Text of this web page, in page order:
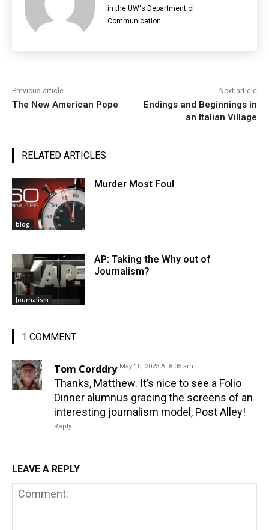
in the UW's Department of
Communication.
Previous article
The New American Pope
Next article
Endings and Beginnings in
an Italian Village
RELATED ARTICLES
blog
Murder Most Foul
Journalism
AP: Taking the Why out of
Journalism?
1 COMMENT
Tom Corddry May 10, 2025 At 8:05 am
Thanks, Matthew. It’s nice to see a Folio
Dinner alumnus gracing the screens of an
interesting journalism model, Post Alley!
Reply
LEAVE A REPLY